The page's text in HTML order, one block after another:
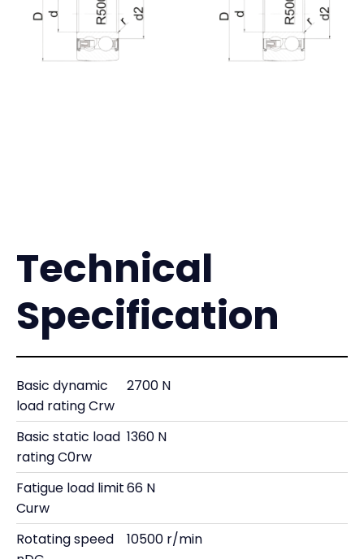
Technical
Specification
Basic dynamic
load rating Crw
2700 N
Basic static load
rating C0rw
1360 N
Fatigue load limit
Curw
66 N
Rotating speed
10500 r/min